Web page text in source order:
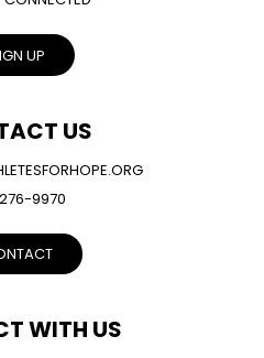
UP
US
9970
WITH US